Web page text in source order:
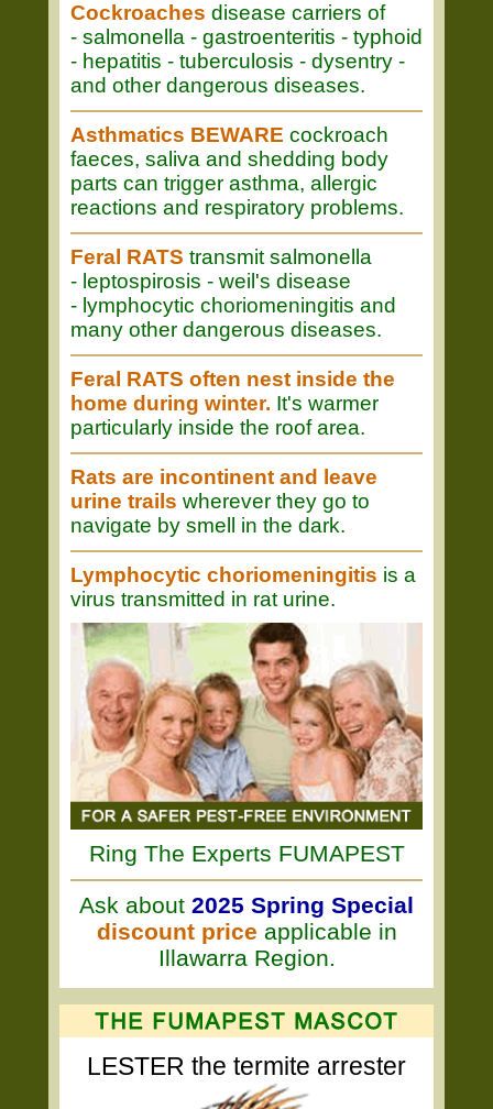
Cockroaches disease carriers of
- salmonella - gastroenteritis - typhoid
- hepatitis - tuberculosis - dysentry -
and other dangerous diseases.
Asthmatics BEWARE cockroach
faeces, saliva and shedding body
parts can trigger asthma, allergic
reactions and respiratory problems.
Feral RATS transmit salmonella
- leptospirosis - weil's disease
- lymphocytic choriomeningitis and
many other dangerous diseases.
Feral RATS often nest inside the
home during winter. It's warmer
particularly inside the roof area.
Rats are incontinent and leave
urine trails wherever they go to
navigate by smell in the dark.
Lymphocytic choriomeningitis is a
virus transmitted in rat urine.
Ring The Experts FUMAPEST
Ask about 2025 Spring Special
discount price applicable in
Illawarra Region.
LESTER the termite arrester